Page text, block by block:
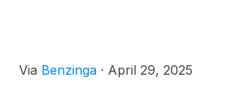
Via Benzinga · April 29, 2025